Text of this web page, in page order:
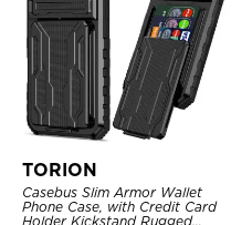
TORION
Casebus Slim Armor Wallet
Phone Case, with Credit Card
Holder Kickstand Rugged